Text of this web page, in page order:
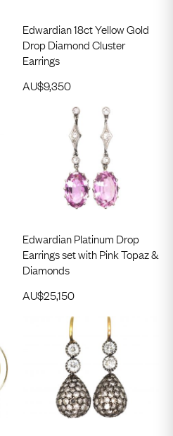
Edwardian 18ct Yellow Gold
Drop Diamond Cluster
Earrings
AU$9,350
Edwardian Platinum Drop
Earrings set with Pink Topaz &
Diamonds
AU$25,150